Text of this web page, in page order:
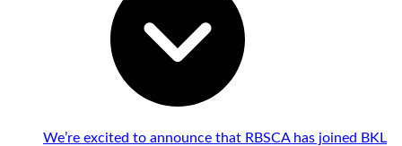
We’re excited to announce that RBSCA has joined BKL